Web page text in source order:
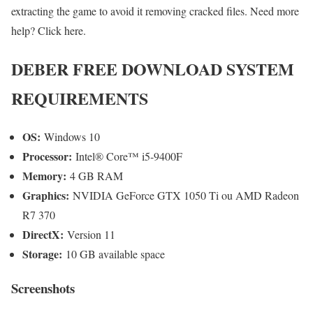
extracting the game to avoid it removing cracked files. Need more
help? Click here.
DEBER FREE DOWNLOAD SYSTEM
REQUIREMENTS
OS: Windows 10
Processor: Intel® Core™ i5-9400F
Memory: 4 GB RAM
Graphics: NVIDIA GeForce GTX 1050 Ti ou AMD Radeon
R7 370
DirectX: Version 11
Storage: 10 GB available space
Screenshots